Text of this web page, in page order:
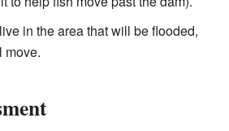
in the area that will be flooded,
move.